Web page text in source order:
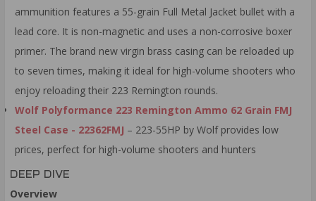
ammunition features a 55-grain Full Metal Jacket bullet with a
lead core. It is non-magnetic and uses a non-corrosive boxer
primer. The brand new virgin brass casing can be reloaded up
to seven times, making it ideal for high-volume shooters who
enjoy reloading their 223 Remington rounds.
Wolf Polyformance 223 Remington Ammo 62 Grain FMJ
Steel Case - 22362FMJ – 223-55HP by Wolf provides low
prices, perfect for high-volume shooters and hunters
DEEP DIVE
Overview